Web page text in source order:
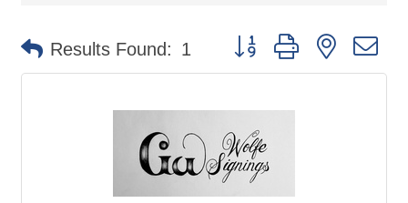
Results Found: 1 Button group with nested